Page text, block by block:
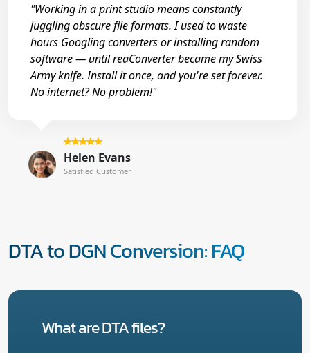
"Working in a print studio means constantly
juggling obscure file formats. I used to waste
hours Googling converters or installing random
software — until reaConverter became my Swiss
Army knife. Install it once, and you're set forever.
No internet? No problem!"
Helen Evans
Satisfied Customer
DTA to DGN Conversion: FAQ
What are DTA files?